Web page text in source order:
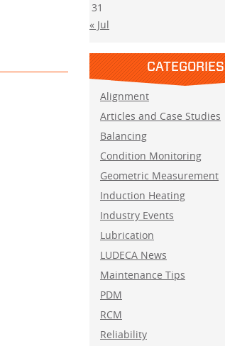
31
« Jul
CATEGORIES
Alignment
Articles and Case Studies
Balancing
Condition Monitoring
Geometric Measurement
Induction Heating
Industry Events
Lubrication
LUDECA News
Maintenance Tips
PDM
RCM
Reliability